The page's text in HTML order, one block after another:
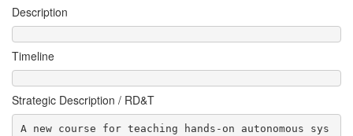
Description
Timeline
Strategic Description / RD&T
A new course for teaching hands-on autonomous sys